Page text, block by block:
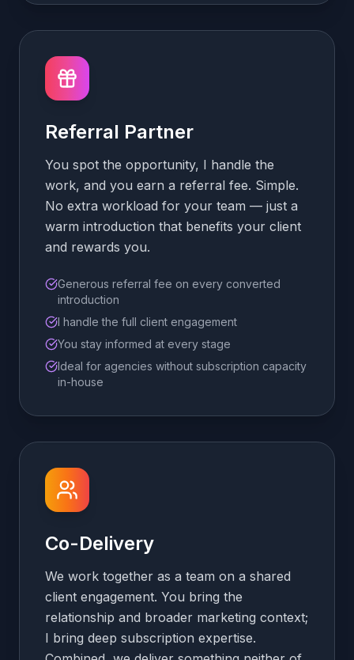
Referral Partner
You spot the opportunity, I handle the
work, and you earn a referral fee. Simple.
No extra workload for your team — just a
warm introduction that benefits your client
and rewards you.
Generous referral fee on every converted
introduction
I handle the full client engagement
You stay informed at every stage
Ideal for agencies without subscription capacity
in-house
Co-Delivery
We work together as a team on a shared
client engagement. You bring the
relationship and broader marketing context;
I bring deep subscription expertise.